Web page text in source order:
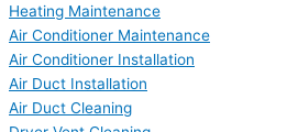
Heating Maintenance
Air Conditioner Maintenance
Air Conditioner Installation
Air Duct Installation
Air Duct Cleaning